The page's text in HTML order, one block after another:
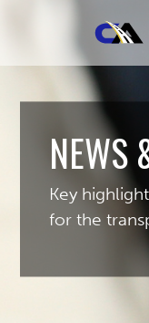
NEWS
Key
for the